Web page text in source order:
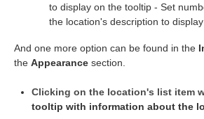
to display on the tooltip - Set
the location's description to
And one more option can be found in the
the Appearance section.
Clicking on the location's list item
tooltip with information about the